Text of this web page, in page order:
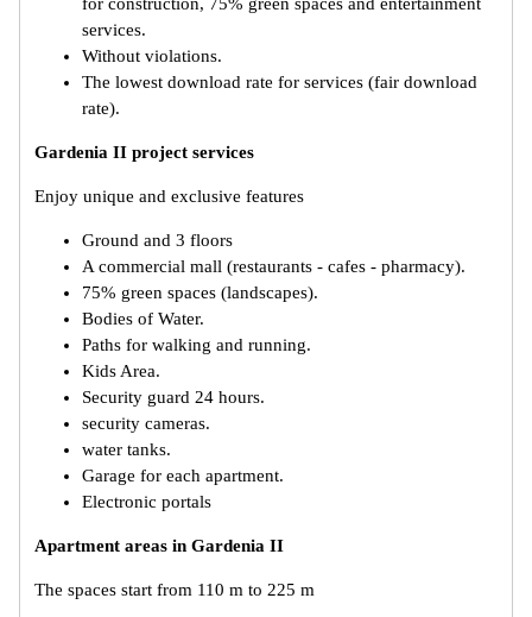
services.
Without violations.
The lowest download rate for services (fair download
rate).
Gardenia II project services
Enjoy unique and exclusive features
Ground and 3 floors
A commercial mall (restaurants - cafes - pharmacy).
75% green spaces (landscapes).
Bodies of Water.
Paths for walking and running.
Kids Area.
Security guard 24 hours.
security cameras.
water tanks.
Garage for each apartment.
Electronic portals
Apartment areas in Gardenia II
The spaces start from 110 m to 225 m